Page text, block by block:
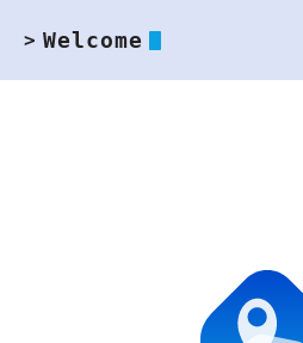
> Welcome